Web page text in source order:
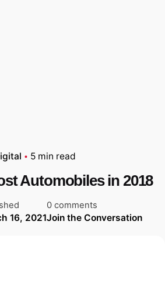
5 min read
Automobiles in 2018
16, 2021
0 comments
Join the Conversation